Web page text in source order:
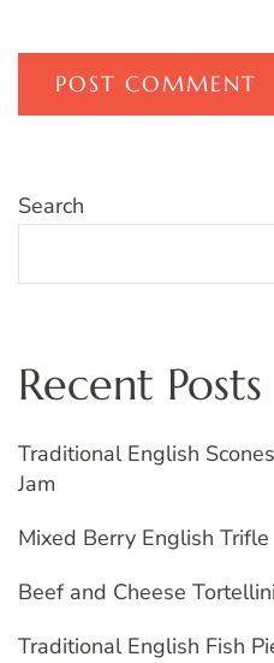
Search
Recent Posts
Traditional English
Jam
Mixed Berry English Trifle
Beef and Cheese
Traditional English Fish